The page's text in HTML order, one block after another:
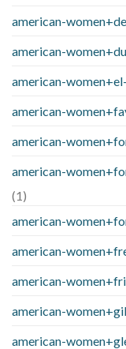
american-
american-
american-
american-
american-
american-
(1)
american-
american-
american-
american-
american-